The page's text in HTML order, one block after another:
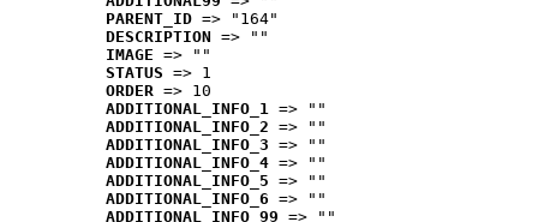
PARENT_ID => "164"
DESCRIPTION => ""
IMAGE => ""
STATUS => 1
ORDER => 10
ADDITIONAL_INFO_1 => ""
ADDITIONAL_INFO_2 => ""
ADDITIONAL_INFO_3 => ""
ADDITIONAL_INFO_4 => ""
ADDITIONAL_INFO_5 => ""
ADDITIONAL_INFO_6 => ""
ADDITIONAL_INFO_99 => ""